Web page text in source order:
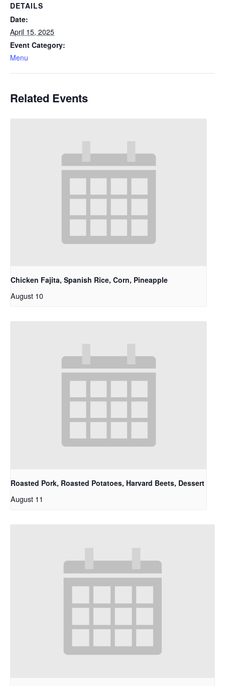
DETAILS
Date:
April 15, 2025
Event Category:
Menu
Related Events
Chicken Fajita, Spanish Rice, Corn, Pineapple
August 10
Roasted Pork, Roasted Potatoes, Harvard Beets, Dessert
August 11